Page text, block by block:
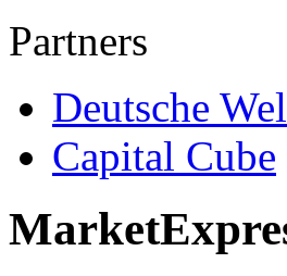
Partners
Deutsche
Capital Cube